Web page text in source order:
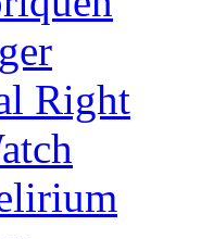
Right